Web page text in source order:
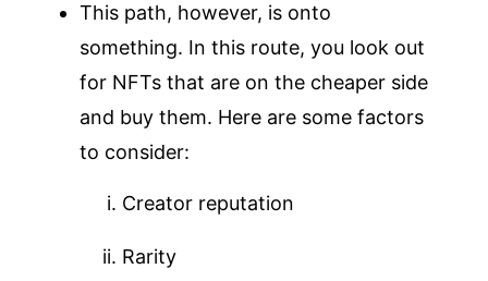
This path, however, is onto
something. In this route, you look out
for NFTs that are on the cheaper side
and buy them. Here are some factors
to consider:
Creator reputation
Rarity